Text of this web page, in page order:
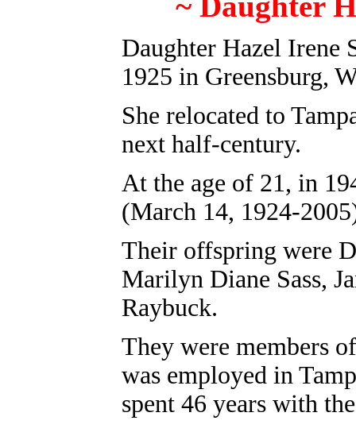
Daughter Hazel Irene
1925 in Greensburg,
She relocated to
next half-century.
At the age of 21, in
(March 14, 1924-
Their offspring were
Marilyn Diane Sass,
Raybuck.
They were members
was employed in
spent 46 years with